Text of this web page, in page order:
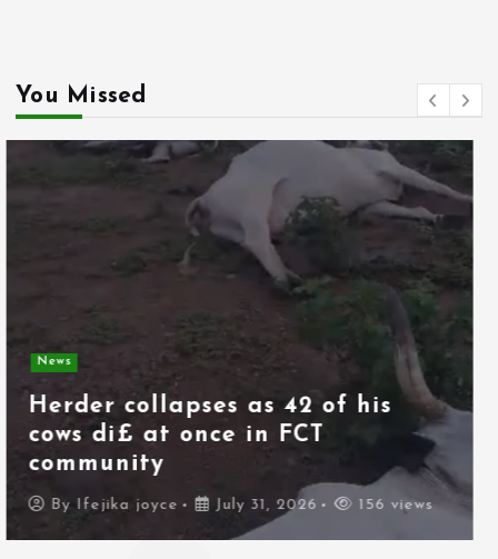
You Missed
Spain deploys military as
thousands of migrants from
Morocco force their way into
border city
ByIfejika joyce July 31, 2026 106 views